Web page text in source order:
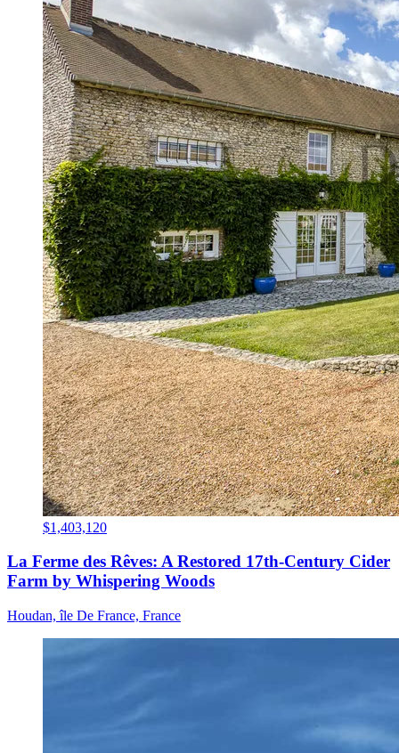
$1,403,120
La Ferme des Rêves: A Restored 17th-Century Cider
Farm by Whispering Woods
Houdan, île De France, France